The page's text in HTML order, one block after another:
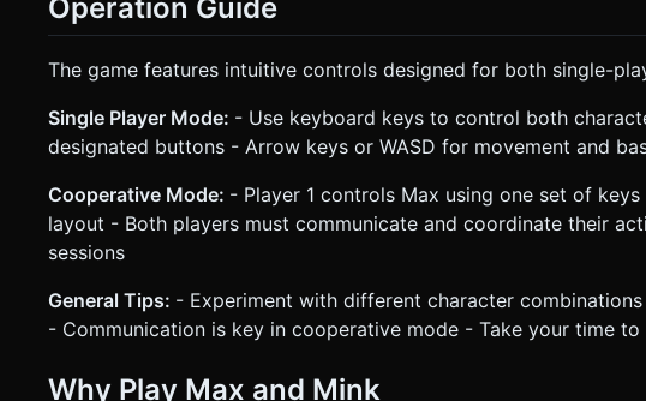
Operation Guide
The game features intuitive controls designed for both single-
Single Player Mode: - Use keyboard keys to control both
designated buttons - Arrow keys or WASD for movement and
Cooperative Mode: - Player 1 controls Max using one set of
layout - Both players must communicate and coordinate their
sessions
General Tips: - Experiment with different character
- Communication is key in cooperative mode - Take your time
Why Play Max and Mink